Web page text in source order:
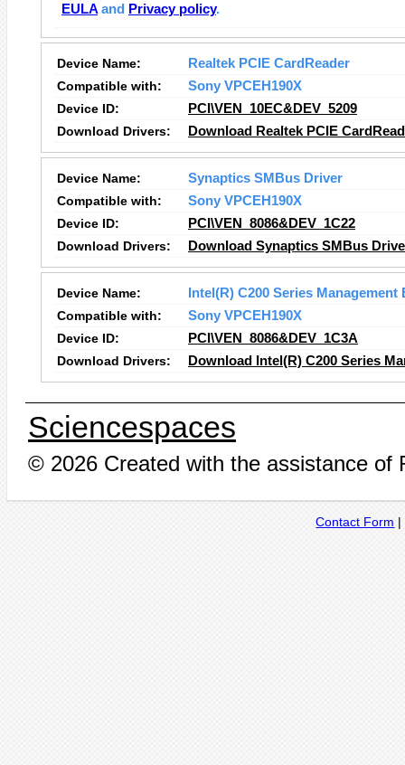
EULA and Privacy policy.
Device Name:
Realtek PCIE CardReader
Compatible with:
Sony VPCEH190X
Device ID:
PCI\VEN_10EC&DEV_5209
Download Drivers:
Download Realtek PCIE
Device Name:
Synaptics SMBus Driver
Compatible with:
Sony VPCEH190X
Device ID:
PCI\VEN_8086&DEV_1C22
Download Drivers:
Download Synaptics SMBus
Device Name:
Intel(R) C200 Series
Compatible with:
Sony VPCEH190X
Device ID:
PCI\VEN_8086&DEV_1C3A
Download Drivers:
Download Intel(R) C200 Series
Sciencespaces
© 2026 Created with the assistance of
Contact Form |